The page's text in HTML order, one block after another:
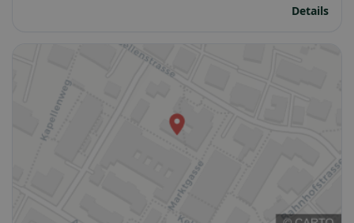
Details